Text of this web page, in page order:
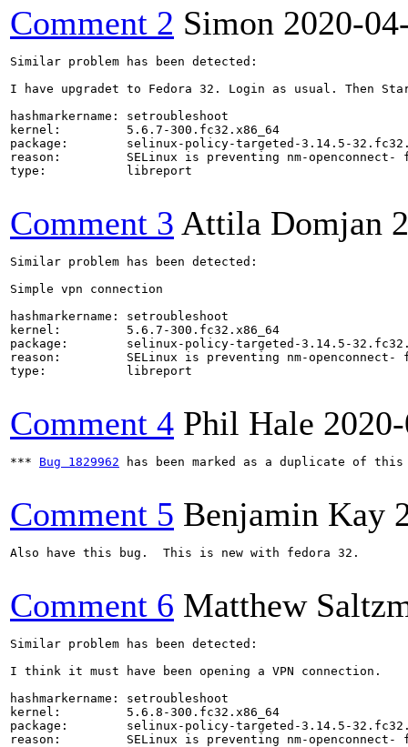
Comment 2 Simon 2020-
Similar problem has been detected:
I have upgradet to Fedora 32. Login as usual. Then
hashmarkername: setroubleshoot
kernel:         5.6.7-300.fc32.x86_64
package:        selinux-policy-targeted-3.14.5-
reason:         SELinux is preventing nm-openconnect-
type:           libreport
Comment 3 Attila Domjan
Similar problem has been detected:
Simple vpn connection
hashmarkername: setroubleshoot
kernel:         5.6.7-300.fc32.x86_64
package:        selinux-policy-targeted-3.14.5-
reason:         SELinux is preventing nm-openconnect-
type:           libreport
Comment 4 Phil Hale
*** Bug 1829962 has been marked as a duplicate of
Comment 5 Benjamin Kay
Also have this bug.  This is new with fedora 32.
Comment 6 Matthew
Similar problem has been detected:
I think it must have been opening a VPN connection.
hashmarkername: setroubleshoot
kernel:         5.6.8-300.fc32.x86_64
package:        selinux-policy-targeted-3.14.5-
reason:         SELinux is preventing nm-openconnect-